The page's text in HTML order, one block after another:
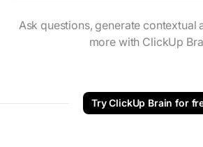
Ask questions, generate contextual
more with ClickUp
Try ClickUp Brain for